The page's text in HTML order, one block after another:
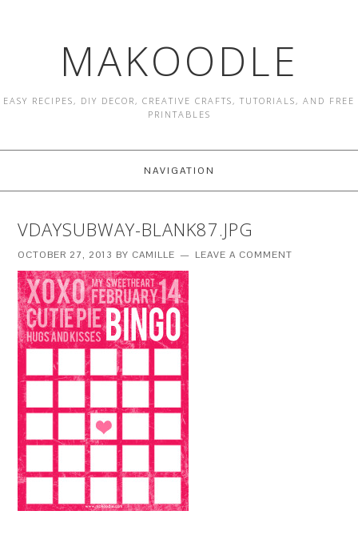
MAKOODLE
EASY RECIPES, DIY DECOR, CREATIVE CRAFTS, TUTORIALS, AND FREE
PRINTABLES
NAVIGATION
VDAYSUBWAY-BLANK87.JPG
OCTOBER 27, 2013 BY CAMILLE LEAVE A COMMENT